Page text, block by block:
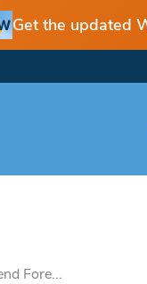
Get the updated
Fore...